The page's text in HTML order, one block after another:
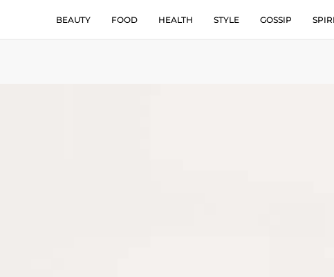
BEAUTY FOOD HEALTH STYLE GOSSIP